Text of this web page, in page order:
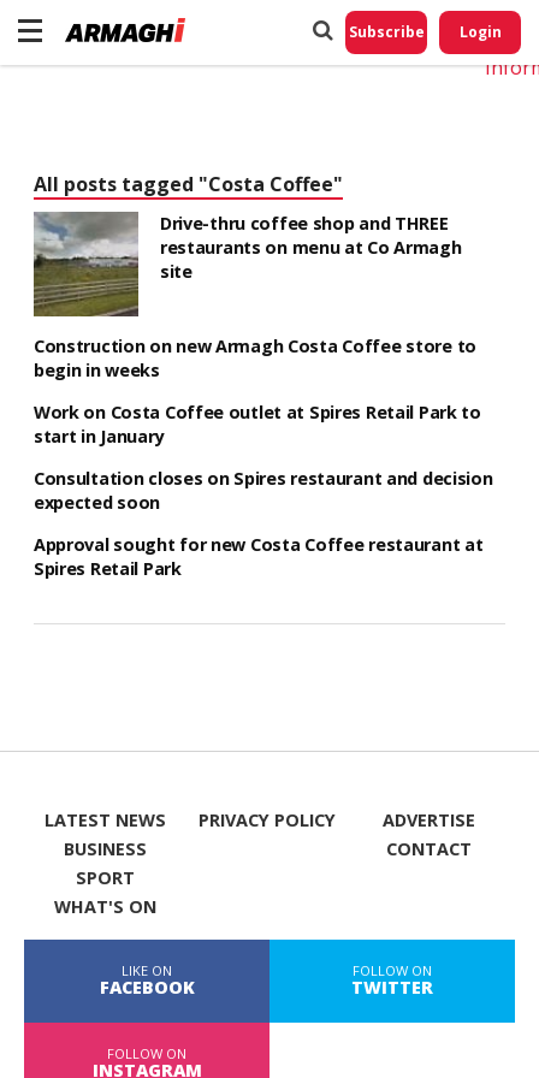
Subscribe Login
All posts tagged "Costa Coffee"
Drive-thru coffee shop and THREE
restaurants on menu at Co Armagh
site
Construction on new Armagh Costa Coffee store to
begin in weeks
Work on Costa Coffee outlet at Spires Retail Park to
start in January
Consultation closes on Spires restaurant and decision
expected soon
Approval sought for new Costa Coffee restaurant at
Spires Retail Park
LATEST NEWS
BUSINESS
SPORT
WHAT'S ON
PRIVACY POLICY
ADVERTISE
CONTACT
LIKE ON
FACEBOOK
FOLLOW ON
TWITTER
FOLLOW ON
INSTAGRAM
Do
My